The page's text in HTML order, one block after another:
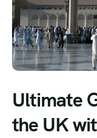
Ultimate
the UK